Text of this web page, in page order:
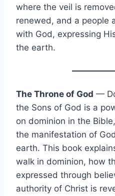
where the veil is
renewed, and a people
with God, expressing
the earth.
The Throne of God —
the Sons of God is a
on dominion in the
the manifestation of
earth. This book
walk in dominion, how
expressed through
authority of Christ is